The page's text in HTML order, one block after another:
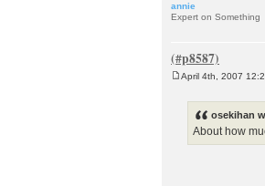
annie
Expert on Something
April 4th, 2007
osekihan
About how